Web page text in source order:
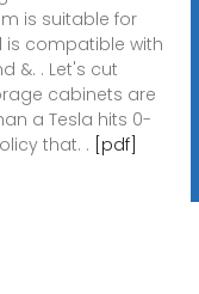
is suitable for
compatible with
&. . Let's cut
cabinets are
a Tesla hits 0-
that. . [pdf]